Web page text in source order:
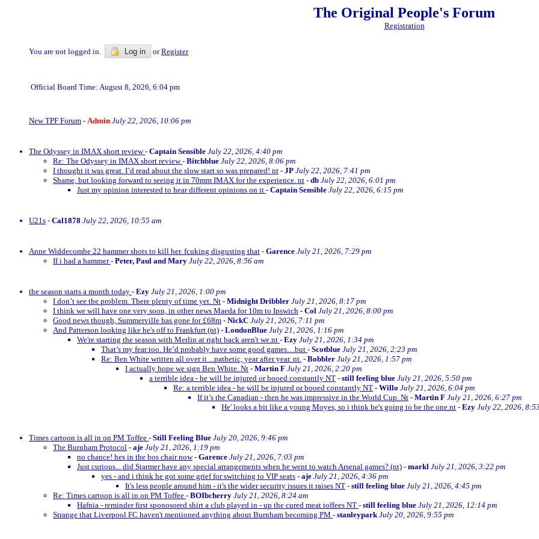
The Original People's Forum
Registration
You are not logged in. Log in orRegister
Official Board Time: August 8, 2026, 6:04 pm
New TPF Forum - Admin July 22, 2026, 10:06 pm
The Odyssey in IMAX short review- Captain Sensible July 22, 2026, 4:40 pm
Re: The Odyssey in IMAX short review- Bitchblue July 22, 2026, 8:06 pm
I thought it was great. I’d read about the slow start so was prepared! nt - JP July 22, 2026, 7:41 pm
Shame, but looking forward to seeing it in 70mm IMAX for the experience. nt - db July 22, 2026, 6:01 pm
Just my opinion interested to hear different opinions on it - Captain Sensible July 22, 2026, 6:15 pm
U21s - Cal1878 July 22, 2026, 10:55 am
Anne Widdecombe 22 hammer shots to kill her. fcuking disgusting that - Garence July 21, 2026, 7:29 pm
If i had a hammer- Peter, Paul and Mary July 22, 2026, 8:56 am
the season starts a month today - Ezy July 21, 2026, 1:00 pm
I don’t see the problem. There plenty of time yet. Nt - Midnight Dribbler July 21, 2026, 8:17 pm
I think we will have one very soon, in other news Maeda for 10m to Ipswich - Col July 21, 2026, 8:00 pm
Good news though, Summerville has gone for £68m - NickC July 21, 2026, 7:11 pm
And Patterson looking like he's off to Frankfurt (nt) - LondonBlue July 21, 2026, 1:16 pm
We're starting the season with Merlin at right back aren't we.nt - Ezy July 21, 2026, 1:34 pm
That’s my fear too. He’d probably have some good games…but - Scotblue July 21, 2026, 2:23 pm
Re: Ben White written all over it ...pathetic, year after year. nt. - Bobbler July 21, 2026, 1:57 pm
I actually hope we sign Ben White. Nt - Martin F July 21, 2026, 2:20 pm
a terrible idea - he will be injured or booed constantly NT - still feeling blue July 21, 2026, 5:50 pm
Re: a terrible idea - he will be injured or booed constantly NT - Willo July 21, 2026, 6:04 pm
If it’s the Canadian - then he was impressive in the World Cup. Nt - Martin F July 21, 2026, 6:27 pm
He' looks a bit like a young Moyes, so i think he's going to be the one.nt - Ezy July 22, 2026,
Times cartoon is all in on PM Toffee - Still Feeling Blue July 20, 2026, 9:46 pm
The Burnham Protocol - aje July 21, 2026, 1:19 pm
no chance! hes in the bos chair now- Garence July 21, 2026, 7:03 pm
Just curious... did Starmer have any special arrangements when he went to watch Arsenal games? (nt) - markl July 21, 2026, 3:22 pm
yes - and i think he got some grief for switching to VIP seats - aje July 21, 2026, 4:36 pm
It's less people around him - it's the wider security issues it raises NT - still feeling blue July 21, 2026, 4:45 pm
Re: Times cartoon is all in on PM Toffee - BOIbcherry July 21, 2026, 8:24 am
Hafnia - reminder first sponosored shirt a club played in - up the cured meat toffees NT - still feeling blue July 21, 2026, 12:14 pm
Strange that Liverpool FC haven't mentioned anything about Burnham becoming PM - stanleypark July 20, 2026, 9:55 pm